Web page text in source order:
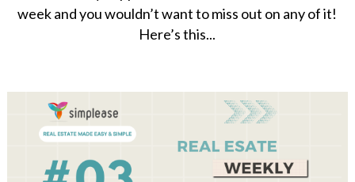
week and you wouldn’t want to miss out on any of it!
Here’s this...